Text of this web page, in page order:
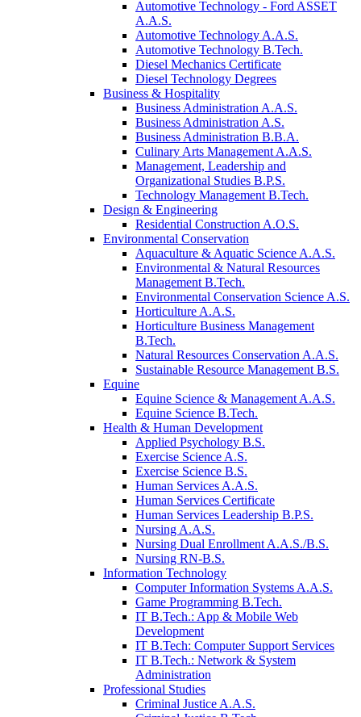
Automotive Technology - Ford ASSET
A.A.S.
Automotive Technology A.A.S.
Automotive Technology B.Tech.
Diesel Mechanics Certificate
Diesel Technology Degrees
Business & Hospitality
Business Administration A.A.S.
Business Administration A.S.
Business Administration B.B.A.
Culinary Arts Management A.A.S.
Management, Leadership and
Organizational Studies B.P.S.
Technology Management B.Tech.
Design & Engineering
Residential Construction A.O.S.
Environmental Conservation
Aquaculture & Aquatic Science A.A.S.
Environmental & Natural Resources
Management B.Tech.
Environmental Conservation Science A.S.
Horticulture A.A.S.
Horticulture Business Management
B.Tech.
Natural Resources Conservation A.A.S.
Sustainable Resource Management B.S.
Equine
Equine Science & Management A.A.S.
Equine Science B.Tech.
Health & Human Development
Applied Psychology B.S.
Exercise Science A.S.
Exercise Science B.S.
Human Services A.A.S.
Human Services Certificate
Human Services Leadership B.P.S.
Nursing A.A.S.
Nursing Dual Enrollment A.A.S./B.S.
Nursing RN-B.S.
Information Technology
Computer Information Systems A.A.S.
Game Programming B.Tech.
IT B.Tech.: App & Mobile Web
Development
IT B.Tech: Computer Support Services
IT B.Tech.: Network & System
Administration
Professional Studies
Criminal Justice A.A.S.